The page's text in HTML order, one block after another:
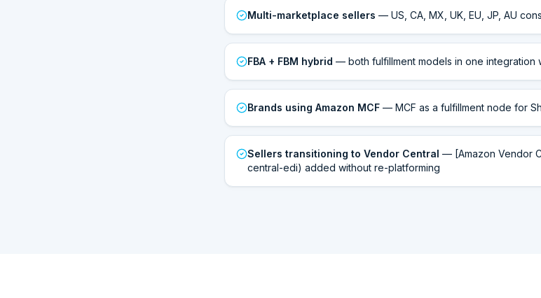
Multi-marketplace sellers — US, CA, MX, UK, EU, JP, AU
FBA + FBM hybrid — both fulfillment models in one integration
Brands using Amazon MCF — MCF as a fulfillment node for
Sellers transitioning to Vendor Central — [Amazon Vendor
central-edi) added without re-platforming